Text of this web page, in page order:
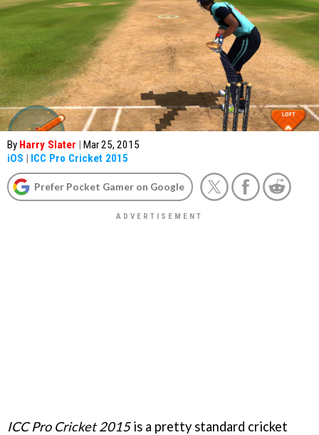
By Harry Slater | Mar 25, 2015
iOS | ICC Pro Cricket 2015
Prefer Pocket Gamer on Google
ICC Pro Cricket 2015is a pretty standard cricket